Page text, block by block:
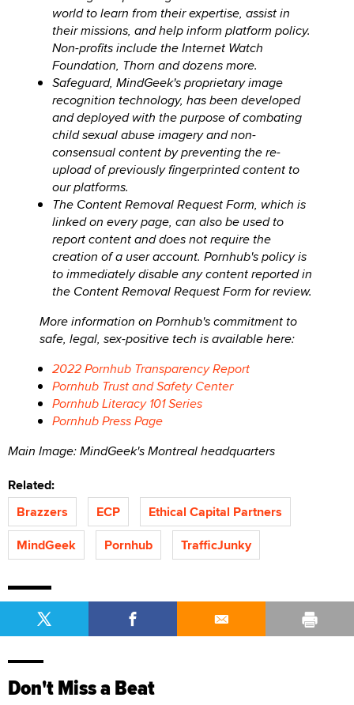
world to learn from their expertise, assist in
their missions, and help inform platform policy.
Non-profits include the Internet Watch
Foundation, Thorn and dozens more.
Safeguard, MindGeek's proprietary image
recognition technology, has been developed
and deployed with the purpose of combating
child sexual abuse imagery and non-
consensual content by preventing the re-
upload of previously fingerprinted content to
our platforms.
The Content Removal Request Form, which is
linked on every page, can also be used to
report content and does not require the
creation of a user account. Pornhub's policy is
to immediately disable any content reported in
the Content Removal Request Form for review.
More information on Pornhub's commitment to
safe, legal, sex-positive tech is available here:
2022 Pornhub Transparency Report
Pornhub Trust and Safety Center
Pornhub Literacy 101 Series
Pornhub Press Page
Main Image: MindGeek's Montreal headquarters
Related:
Brazzers
ECP
Ethical Capital Partners
MindGeek
Pornhub TrafficJunky
Don't Miss a Beat